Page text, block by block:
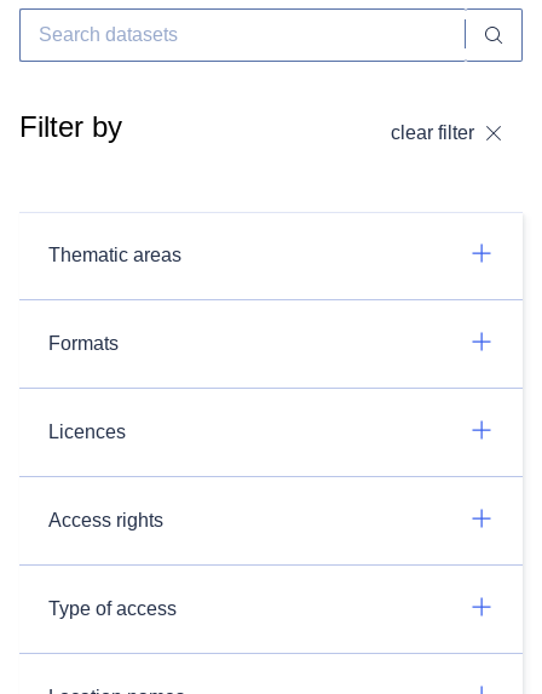
Filter by clear filter
Thematic areas
Formats
Licences
Access rights
Type of access